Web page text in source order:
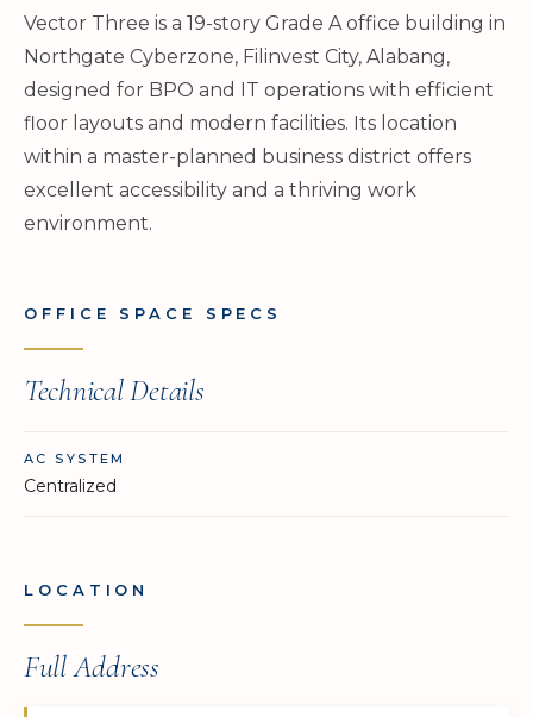
Vector Three is a 19-story Grade A office building in
Northgate Cyberzone, Filinvest City, Alabang,
designed for BPO and IT operations with efficient
floor layouts and modern facilities. Its location
within a master-planned business district offers
excellent accessibility and a thriving work
environment.
OFFICE SPACE SPECS
Technical Details
AC SYSTEM
Centralized
LOCATION
Full Address